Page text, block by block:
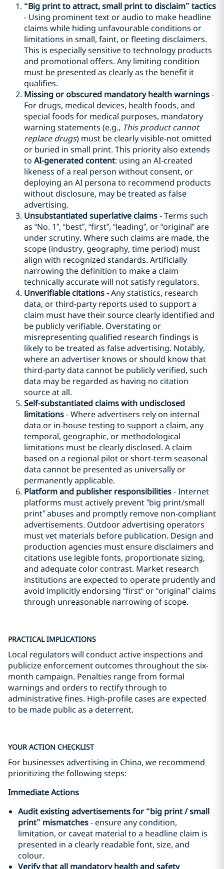
“Big printto attract, small printto disclaim” tactics
- Using prominent text or audio to make headline
claims while hiding unfavourable conditions or
limitations in small, faint, or fleeting disclaimers.
This is especially sensitive to technology products
and promotional offers. Any limiting condition
must be presented as clearly as the benefit it
qualifies.
Missing or obscured mandatory health warnings-
For drugs, medical devices, health foods, and
special foods for medical purposes, mandatory
warning statements (e.g., This product cannot
replace drugs) must be clearly visible-not omitted
or buried in small print. This priority also extends
to AI-generated content: using an AI-created
likeness of a real person without consent, or
deploying an AI persona to recommend products
without disclosure, may be treated as false
advertising.
Unsubstantiated superlative claims- Terms such
as “No. 1”, “best”, “first”, “leading”, or “original” are
under scrutiny. Where such claims are made, the
scope (industry, geography, time period) must
align with recognized standards. Artificially
narrowing the definition to make a claim
technically accurate will not satisfy regulators.
Unverifiable citations -Any statistics, research
data, or third-party reports used to support a
claim must have their source clearly identified and
be publicly verifiable. Overstating or
misrepresenting qualified research findings is
likely to be treated as false advertising. Notably,
where an advertiser knows or should know that
third-party data cannot be publicly verified, such
data may be regarded as having no citation
source at all.
Self-substantiated claims with undisclosed
limitations- Where advertisers rely on internal
data or in-house testing to support a claim, any
temporal, geographic, or methodological
limitations must be clearly disclosed. A claim
based on a regional pilot or short-term seasonal
data cannot be presented as universally or
permanently applicable.
Platform and publisher responsibilities- Internet
platforms must actively prevent “big print/small
print” abuses and promptly remove non-compliant
advertisements. Outdoor advertising operators
must vet materials before publication. Design and
production agencies must ensure disclaimers and
citations use legible fonts, proportionate sizing,
and adequate color contrast. Market research
institutions are expected to operate prudently and
avoid implicitly endorsing “first“ or “original” claims
through unreasonable narrowing of scope.
PRACTICAL IMPLICATIONS
Local regulators will conduct active inspections and
publicize enforcement outcomes throughout the six-
month campaign. Penalties range from formal
warnings and orders to rectify through to
administrative fines. High-profile cases are expected
to be made public as a deterrent.
YOUR ACTION CHECKLIST
For businesses advertising in China, we recommend
prioritizing the following steps:
Immediate Actions
Audit existing advertisements for “big print/small
print” mismatches- ensure any condition,
limitation, or caveat material to a headline claim is
presented in a clearly readable font, size, and
colour.
Verify that all mandatory health and safety